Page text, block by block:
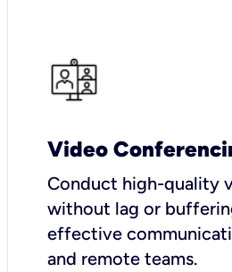
Video
Conduct high-quality
without lag or
effective
and remote teams.